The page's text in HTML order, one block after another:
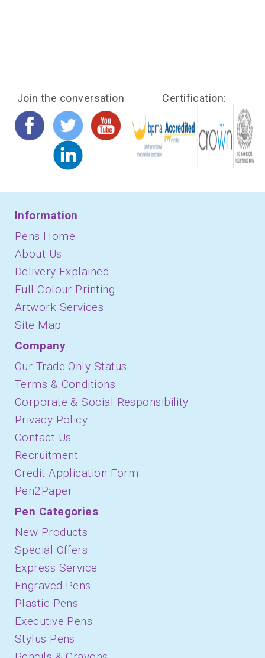
Join the conversation Certification:
Information
Pens Home
About Us
Delivery Explained
Full Colour Printing
Artwork Services
Site Map
Company
Our Trade-Only Status
Terms & Conditions
Corporate & Social Responsibility
Privacy Policy
Contact Us
Recruitment
Credit Application Form
Pen2Paper
Pen Categories
New Products
Special Offers
Express Service
Engraved Pens
Plastic Pens
Executive Pens
Stylus Pens